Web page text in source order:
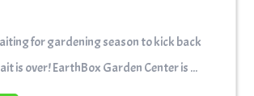
is over! EarthBox Garden Center is ...